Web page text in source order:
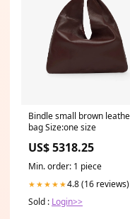
Bindle small brown
bag Size:one size
US$ 5318.25
Min. order: 1 piece
★★★★★4.8 (16 reviews)
Sold : Login>>